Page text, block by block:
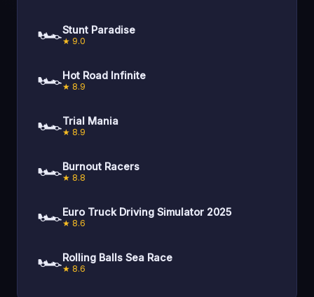
🏎️Stunt Paradise
★ 9.0
🏎️Hot Road Infinite
★ 8.9
🏎️Trial Mania
★ 8.9
🏎️Burnout Racers
★ 8.8
🏎️Euro Truck Driving Simulator 2025
★ 8.6
🏎️Rolling Balls Sea Race
★ 8.6